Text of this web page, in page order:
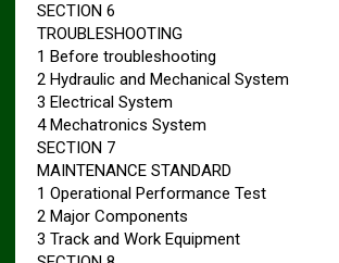
SECTION 6
TROUBLESHOOTING
1 Before troubleshooting
2 Hydraulic and Mechanical System
3 Electrical System
4 Mechatronics System
SECTION 7
MAINTENANCE STANDARD
1 Operational Performance Test
2 Major Components
3 Track and Work Equipment